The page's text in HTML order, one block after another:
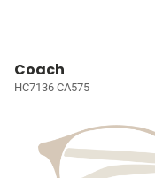
Coach
HC7136 CA575